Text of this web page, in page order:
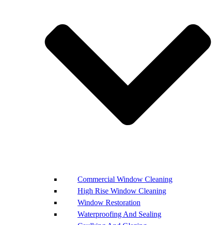
Commercial Window Cleaning
High Rise Window Cleaning
Window Restoration
Waterproofing And Sealing